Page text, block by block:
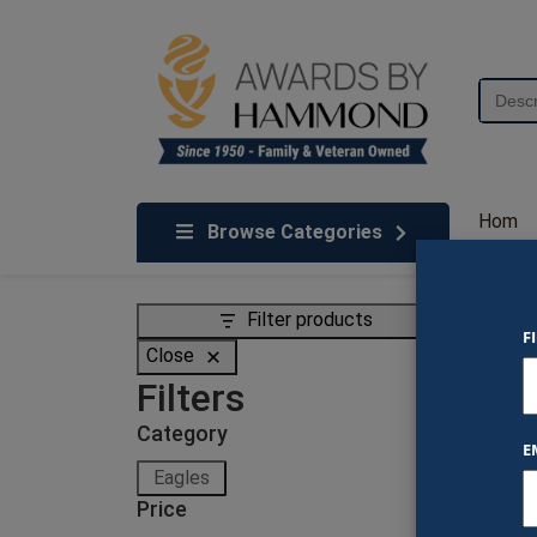
We've Got An Award For That
Search
for:
Browse Categories
Hom
Filter products
Close
Filters
Category
Category
Eagles
Price